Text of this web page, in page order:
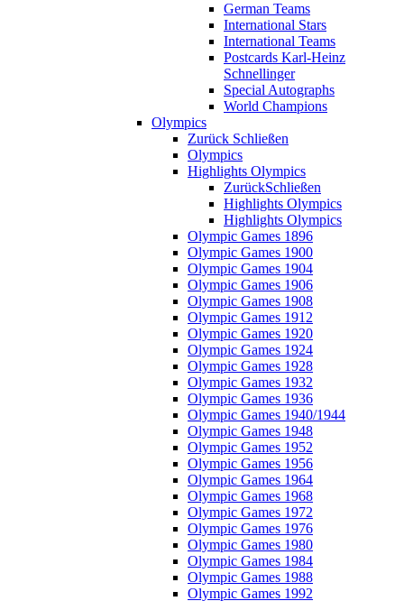
German Teams
International Stars
International Teams
Postcards Karl-Heinz
Schnellinger
Special Autographs
World Champions
Olympics
Zurück Schließen
Olympics
Highlights Olympics
ZurückSchließen
Highlights Olympics
Highlights Olympics
Olympic Games 1896
Olympic Games 1900
Olympic Games 1904
Olympic Games 1906
Olympic Games 1908
Olympic Games 1912
Olympic Games 1920
Olympic Games 1924
Olympic Games 1928
Olympic Games 1932
Olympic Games 1936
Olympic Games 1940/1944
Olympic Games 1948
Olympic Games 1952
Olympic Games 1956
Olympic Games 1964
Olympic Games 1968
Olympic Games 1972
Olympic Games 1976
Olympic Games 1980
Olympic Games 1984
Olympic Games 1988
Olympic Games 1992